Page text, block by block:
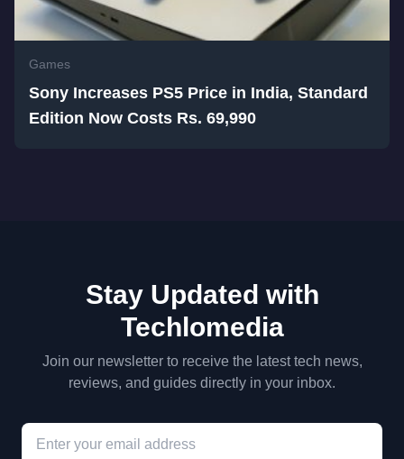
Games
Sony Increases PS5 Price in India, Standard
Edition Now Costs Rs. 69,990
Stay Updated with
Techlomedia
Join our newsletter to receive the latest tech news,
reviews, and guides directly in your inbox.